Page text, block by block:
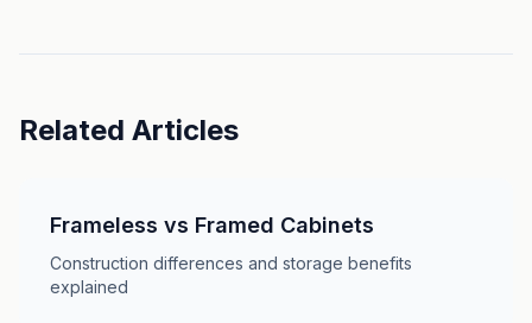
Related Articles
Frameless vs Framed Cabinets
Construction differences and storage benefits
explained